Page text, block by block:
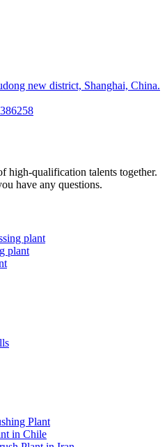
new district, Shanghai, China.
high-qualification talents together.
have any questions.
plant
plant
Plant
in Chile